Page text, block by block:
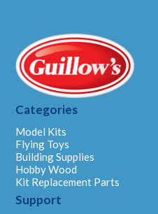
Categories
Model Kits
Flying Toys
Building Supplies
Hobby Wood
Kit Replacement Parts
Support